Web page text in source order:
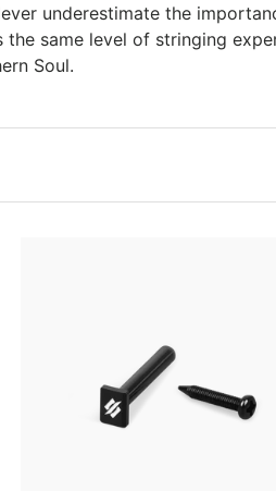
underestimate the
same level of stringing
Soul.